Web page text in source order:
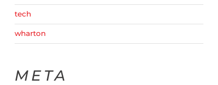
tech
wharton
META